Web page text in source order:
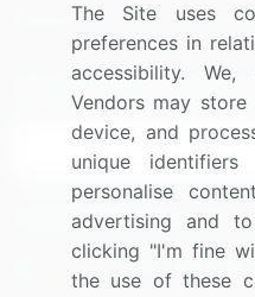
Research
Sign up for offers &
Connect with us
US: (+1) 844-364-1100
The Site uses
preferences in
accessibility.
Vendors may
device, and
unique
personalise
advertising and
clicking "I'm fine
the use of these